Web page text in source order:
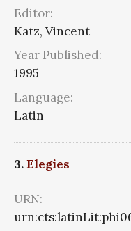
Editor:
Katz, Vincent
Year Published:
1995
Language:
Latin
3.Elegies
URN: